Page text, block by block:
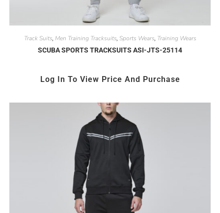
Track Suits, Men Training Tracksuits, Sports Wears, Training Wears
SCUBA SPORTS TRACKSUITS ASI-JTS-25114
Log In To View Price And Purchase